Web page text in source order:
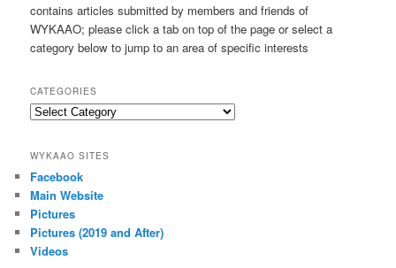
h
contains articles submitted by members and friends of
WYKAAO; please click a tab on top of the page or select a
category below to jump to an area of specific interests
CATEGORIES
Categories
WYKAAO SITES
Facebook
Main Website
Pictures
Pictures (2019 and After)
Videos